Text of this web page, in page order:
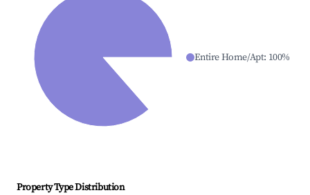
Entire Home/Apt: 100%
Property Type Distribution